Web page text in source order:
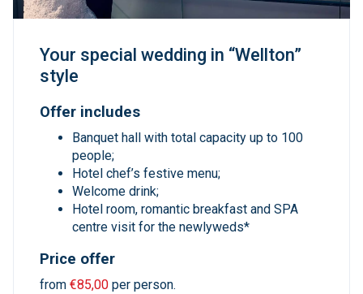
Your special wedding in “Wellton”
style
Offer includes
Banquet hall with total capacity up to 100
people;
Hotel chef’s festive menu;
Welcome drink;
Hotel room, romantic breakfast and SPA
centre visit for the newlyweds*
Price offer
from €85,00 per person.